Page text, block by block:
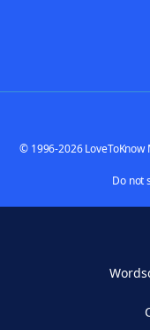
© 1996-2026 LoveToKnow
Do not